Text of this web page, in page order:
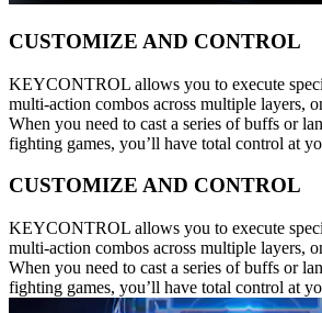
CUSTOMIZE AND CONTROL
KEYCONTROL allows you to execute
multi-action combos across multiple layers,
When you need to cast a series of buffs or
fighting games, you’ll have total control at
CUSTOMIZE AND CONTROL
KEYCONTROL allows you to execute
multi-action combos across multiple layers,
When you need to cast a series of buffs or
fighting games, you’ll have total control at